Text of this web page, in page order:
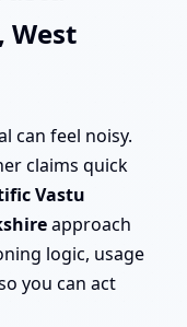
West
can feel noisy.
claims quick
Vastu
approach
logic, usage
you can act